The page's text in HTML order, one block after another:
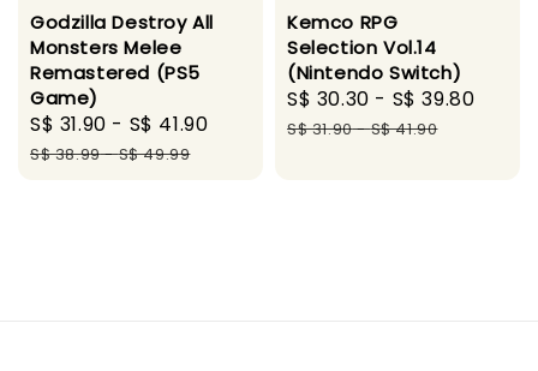
Godzilla Destroy All
Monsters Melee
Remastered (PS5
Game)
Sale
price
S$ 31.90 - S$ 41.90
Regular
S$ 38.99-S$ 49.99
Kemco RPG
Selection Vol.14
(Nintendo Switch)
Sale
price
S$ 30.30 - S$ 39.80
S$ 31.90-S$ 41.90